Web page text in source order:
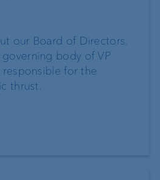
our Board of Directors.
body of VP
responsible for the
thrust.